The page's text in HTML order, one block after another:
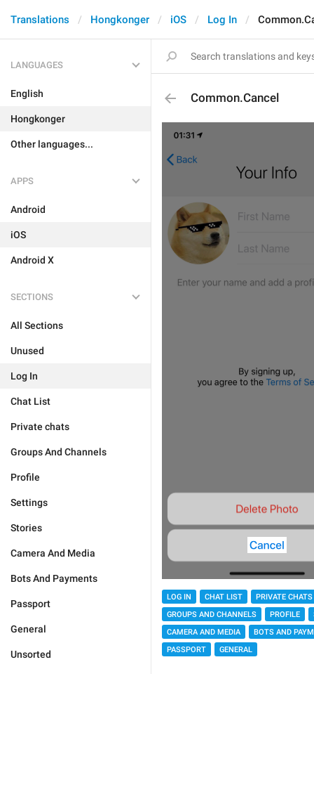
Translations Hongkonger iOS Log In
LANGUAGES
English
Hongkonger
Other languages...
APPS
Android
iOS
Android X
SECTIONS
All Sections
Unused
Log In
Chat List
Private chats
Groups And Channels
Profile
Settings
Stories
Camera And Media
Bots And Payments
Passport
General
Unsorted
Common.Cancel
LOG IN CHAT LIST
PRIVATE CHATS
GROUPS AND CHANNELS
PROFILE
CAMERA AND MEDIA
BOTS AND
PASSPORT
GENERAL